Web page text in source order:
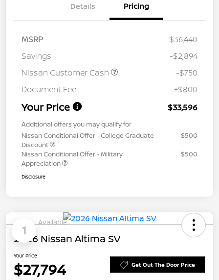
Details Pricing
MSRP
$36,440
Savings
-$2,894
Nissan Customer Cash
-$750
Document Fee
+$800
Your Price $33,596
Additional offers you may qualify for
Nissan Conditional Offer - College Graduate
Discount
$500
Nissan Conditional Offer - Military
Appreciation
$500
Disclosure
1
Available
2026 Nissan Altima SV
Your Price
$27,794 Get Out The Door Price